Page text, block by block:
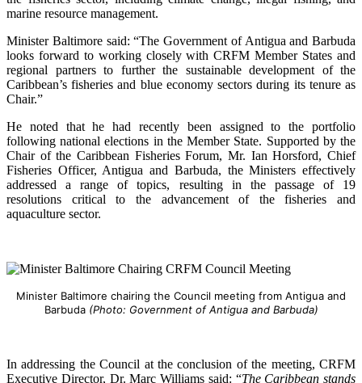
marine resource management.
Minister Baltimore said: “The Government of Antigua and Barbuda
looks forward to working closely with CRFM Member States and
regional partners to further the sustainable development of the
Caribbean’s fisheries and blue economy sectors during its tenure as
Chair.”
He noted that he had recently been assigned to the portfolio
following national elections in the Member State. Supported by the
Chair of the Caribbean Fisheries Forum, Mr. Ian Horsford, Chief
Fisheries Officer, Antigua and Barbuda, the Ministers effectively
addressed a range of topics, resulting in the passage of 19
resolutions critical to the advancement of the fisheries and
aquaculture sector.
Minister Baltimore chairing the Council meeting from Antigua and
Barbuda (Photo: Government of Antigua and Barbuda)
In addressing the Council at the conclusion of the meeting, CRFM
Executive Director, Dr. Marc Williams said: “The Caribbean stands